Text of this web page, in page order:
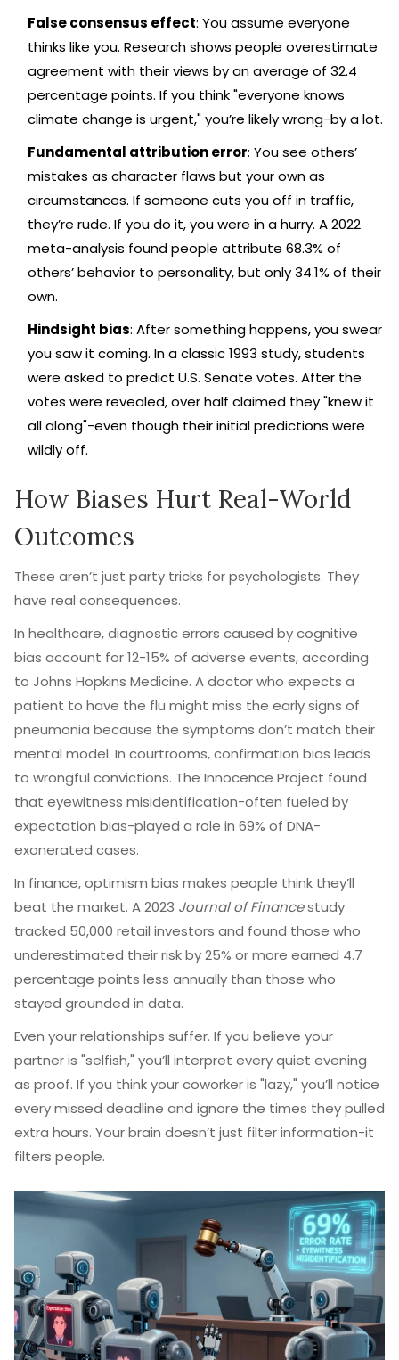
False consensus effect: You assume everyone
thinks like you. Research shows people overestimate
agreement with their views by an average of 32.4
percentage points. If you think "everyone knows
climate change is urgent," you’re likely wrong-by a lot.
Fundamental attribution error: You see others’
mistakes as character flaws but your own as
circumstances. If someone cuts you off in traffic,
they’re rude. If you do it, you were in a hurry. A 2022
meta-analysis found people attribute 68.3% of
others’ behavior to personality, but only 34.1% of their
own.
Hindsight bias: After something happens, you swear
you saw it coming. In a classic 1993 study, students
were asked to predict U.S. Senate votes. After the
votes were revealed, over half claimed they "knew it
all along"-even though their initial predictions were
wildly off.
How Biases Hurt Real-World
Outcomes
These aren’t just party tricks for psychologists. They
have real consequences.
In healthcare, diagnostic errors caused by cognitive
bias account for 12-15% of adverse events, according
to Johns Hopkins Medicine. A doctor who expects a
patient to have the flu might miss the early signs of
pneumonia because the symptoms don’t match their
mental model. In courtrooms, confirmation bias leads
to wrongful convictions. The Innocence Project found
that eyewitness misidentification-often fueled by
expectation bias-played a role in 69% of DNA-
exonerated cases.
In finance, optimism bias makes people think they’ll
beat the market. A 2023 Journal of Financestudy
tracked 50,000 retail investors and found those who
underestimated their risk by 25% or more earned 4.7
percentage points less annually than those who
stayed grounded in data.
Even your relationships suffer. If you believe your
partner is "selfish," you’ll interpret every quiet evening
as proof. If you think your coworker is "lazy," you’ll notice
every missed deadline and ignore the times they pulled
extra hours. Your brain doesn’t just filter information-it
filters people.